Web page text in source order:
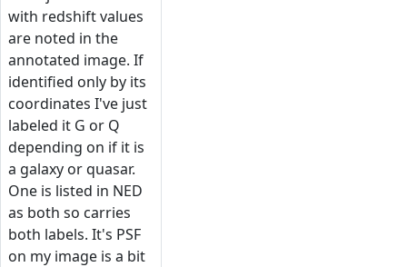
with redshift values
are noted in the
annotated image. If
identified only by its
coordinates I've just
labeled it G or Q
depending on if it is
a galaxy or quasar.
One is listed in NED
as both so carries
both labels. It's PSF
on my image is a bit